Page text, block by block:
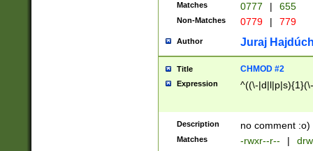
Matches 0777 | 655
Non-Matches 0779 | 779
Author Juraj
Title CHMOD #2
Expression ^((\-
Description no comment :o)
Matches -rwxr--r-- |